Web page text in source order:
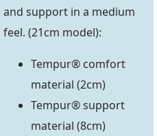
and support in a medium
feel. (21cm model):
Tempur® comfort
material (2cm)
Tempur® support
material (8cm)